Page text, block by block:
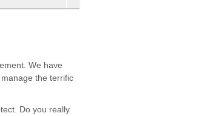
We have
the terrific
Do you really